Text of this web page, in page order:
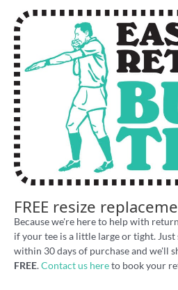
FREE resize
Because we're here to help with
if your tee is a little large or tight.
within 30 days of purchase and we'll
FREE.Contact us hereto book your